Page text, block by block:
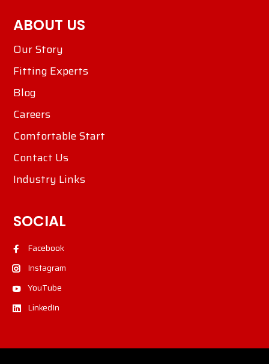
ABOUT US
Our Story
Fitting Experts
Blog
Careers
Comfortable Start
Contact Us
Industry Links
SOCIAL
Facebook
Instagram
YouTube
LinkedIn